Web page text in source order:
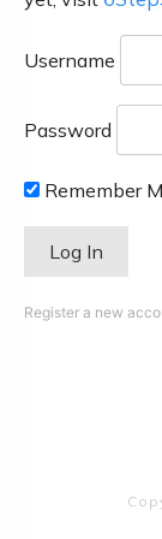
Username
Password
Remember
Register a new